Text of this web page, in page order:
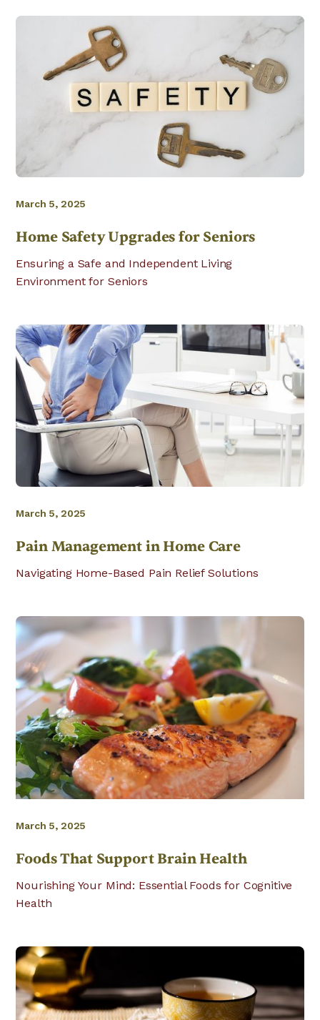
March 5, 2025
Home Safety Upgrades for Seniors
Ensuring a Safe and Independent Living
Environment for Seniors
March 5, 2025
Pain Management in Home Care
Navigating Home-Based Pain Relief Solutions
March 5, 2025
Foods That Support Brain Health
Nourishing Your Mind: Essential Foods for Cognitive
Health